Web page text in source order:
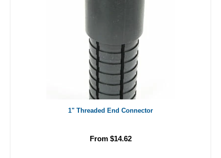
1" Threaded End Connector
From $14.62